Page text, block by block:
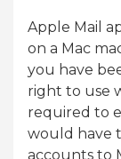
Apple Mail
on a Mac
you have
right to use
required to
would have
accounts to